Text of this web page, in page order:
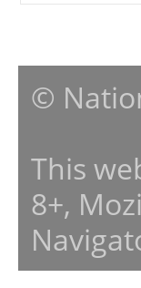
©
This
8+,